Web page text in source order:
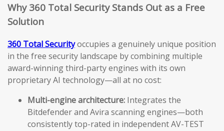
Why 360 Total Security Stands Out as a Free
Solution
360 Total Securityoccupies a genuinely unique position
in the free security landscape by combining multiple
award-winning third-party engines with its own
proprietary AI technology—all at no cost:
Multi-engine architecture: Integrates the
Bitdefender and Avira scanning engines—both
consistently top-rated in independent AV-TEST